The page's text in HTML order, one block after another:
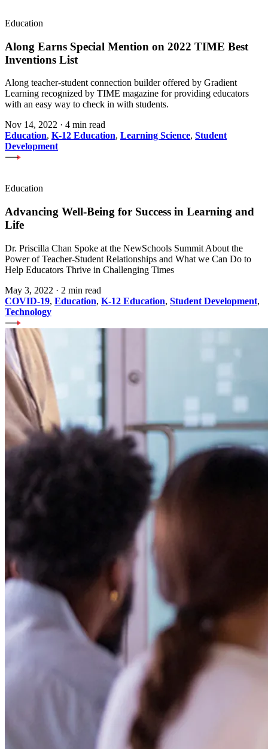
Education
Along Earns Special Mention on 2022 TIME Best
Inventions List
Along teacher-student connection builder offered by Gradient
Learning recognized by TIME magazine for providing educators
with an easy way to check in with students.
Nov 14, 2022 · 4 min read
Education, K-12 Education, Learning Science, Student
Development
Education
Advancing Well-Being for Success in Learning and
Life
Dr. Priscilla Chan Spoke at the NewSchools Summit About the
Power of Teacher-Student Relationships and What we Can Do to
Help Educators Thrive in Challenging Times
May 3, 2022 · 2 min read
COVID-19, Education, K-12 Education, Student Development,
Technology